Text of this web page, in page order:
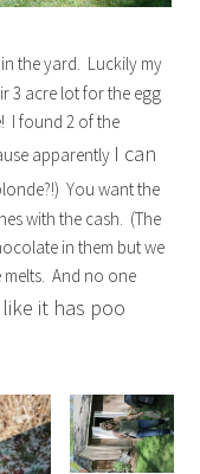
the yard. Luckily my
3 acre lot for the egg
I found 2 of the
apparently I can
You want the
with the cash. (The
in them but we
And no one
it has poo